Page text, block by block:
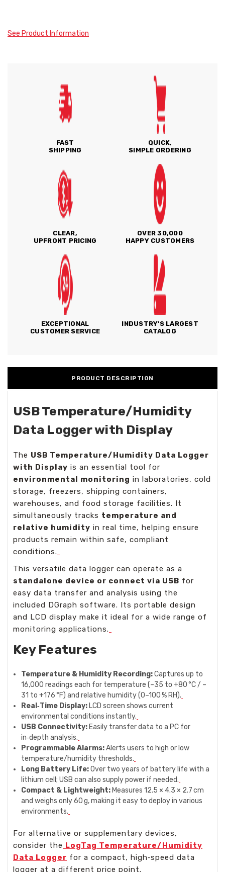
See Product Information
FAST
SHIPPING
QUICK,
SIMPLE ORDERING
CLEAR,
UPFRONT PRICING
OVER 30,000
HAPPY CUSTOMERS
EXCEPTIONAL
CUSTOMER SERVICE
INDUSTRY'S LARGEST
CATALOG
PRODUCT DESCRIPTION
USB Temperature/Humidity
Data Logger with Display
The USB Temperature/Humidity Data Logger
with Display is an essential tool for
environmental monitoring in laboratories, cold
storage, freezers, shipping containers,
warehouses, and food storage facilities. It
simultaneously tracks temperature and
relative humidity in real time, helping ensure
products remain within safe, compliant
conditions.
This versatile data logger can operate as a
standalone device or connect via USB for
easy data transfer and analysis using the
included DGraph software. Its portable design
and LCD display make it ideal for a wide range of
monitoring applications.
Key Features
Temperature & Humidity Recording:Captures up to
16,000 readings each for temperature (–35 to +80 °C / –
31 to +176 °F) and relative humidity (0–100 % RH).
Real‑Time Display: LCD screen shows current
environmental conditions instantly.
USB Connectivity: Easily transfer data to a PC for
in‑depth analysis.
Programmable Alarms:Alerts users to high or low
temperature/humidity thresholds.
Long Battery Life:Over two years of battery life with a
lithium cell; USB can also supply power if needed.
Compact & Lightweight: Measures 12.5 × 4.3 × 2.7 cm
and weighs only 60 g, making it easy to deploy in various
environments.
For alternative or supplementary devices,
consider the LogTag Temperature/Humidity
Data Logger for a compact, high‑speed data
logger at a different price point.